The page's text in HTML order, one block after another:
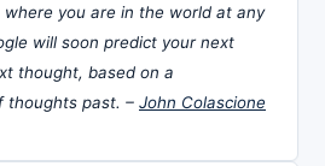
you are in the world at any
will soon predict your next
thought, based on a
thoughts past. – John Colascione